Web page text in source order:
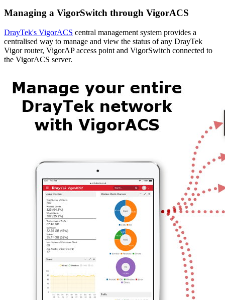
Managing a VigorSwitch through VigorACS
DrayTek's VigorACS central management system provides a
centralised way to manage and view the status of any DrayTek
Vigor router, VigorAP access point and VigorSwitch connected to
the VigorACS server.